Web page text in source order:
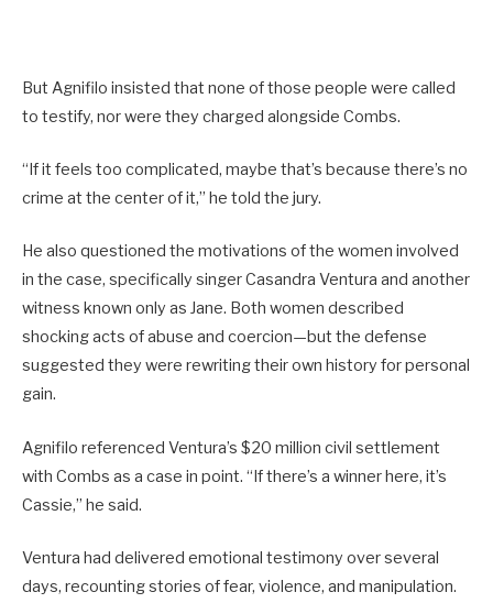
But Agnifilo insisted that none of those people were called
to testify, nor were they charged alongside Combs.
“If it feels too complicated, maybe that’s because there’s no
crime at the center of it,” he told the jury.
He also questioned the motivations of the women involved
in the case, specifically singer Casandra Ventura and another
witness known only as Jane. Both women described
shocking acts of abuse and coercion—but the defense
suggested they were rewriting their own history for personal
gain.
Agnifilo referenced Ventura’s $20 million civil settlement
with Combs as a case in point. “If there’s a winner here, it’s
Cassie,” he said.
Ventura had delivered emotional testimony over several
days, recounting stories of fear, violence, and manipulation.